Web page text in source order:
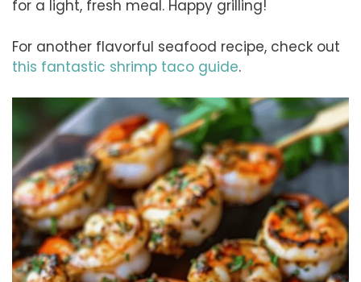
for a light, fresh meal. Happy grilling!
For another flavorful seafood recipe, check out
this fantastic shrimp taco guide.